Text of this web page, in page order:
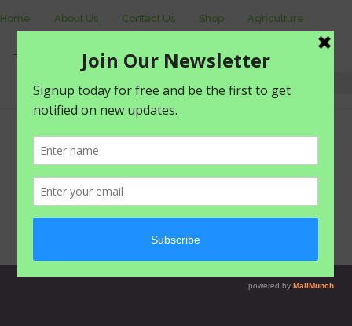
Home About Us Contact Us Shop Agriculture
Healthy living livestyle
Login 0 items - ₦0.00